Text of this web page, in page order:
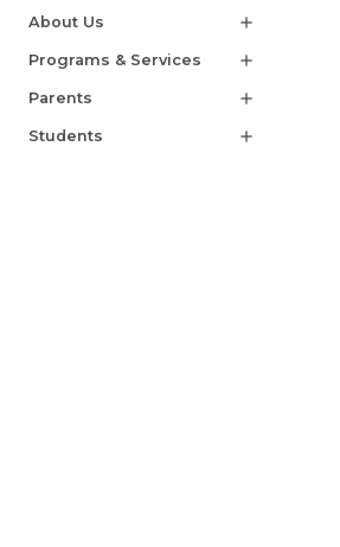
About Us add
Programs & Services add
Parents add
Students add